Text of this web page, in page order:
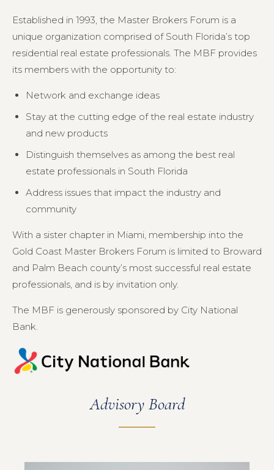
Established in 1993, the Master Brokers Forum is a
unique organization comprised of South Florida’s top
residential real estate professionals. The MBF provides
its members with the opportunity to:
Network and exchange ideas
Stay at the cutting edge of the real estate industry
and new products
Distinguish themselves as among the best real
estate professionals in South Florida
Address issues that impact the industry and
community
With a sister chapter in Miami, membership into the
Gold Coast Master Brokers Forum is limited to Broward
and Palm Beach county’s most successful real estate
professionals, and is by invitation only.
The MBF is generously sponsored by City National
Bank.
Advisory Board